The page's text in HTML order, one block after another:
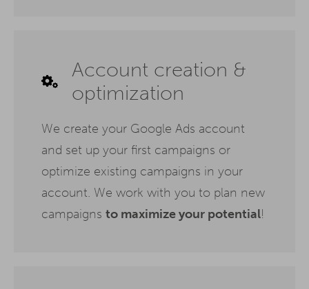
Account creation &
optimization
We create your Google Ads account
and set up your first campaigns or
optimize existing campaigns in your
account. We work with you to plan new
campaigns to maximize your potential!